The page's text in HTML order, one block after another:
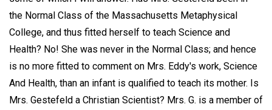
the Normal Class of the Massachusetts Metaphysical
College, and thus fitted herself to teach Science and
Health? No! She was never in the Normal Class; and hence
is no more fitted to comment on Mrs. Eddy's work, Science
And Health, than an infant is qualified to teach its mother. Is
Mrs. Gestefeld a Christian Scientist? Mrs. G. is a member of